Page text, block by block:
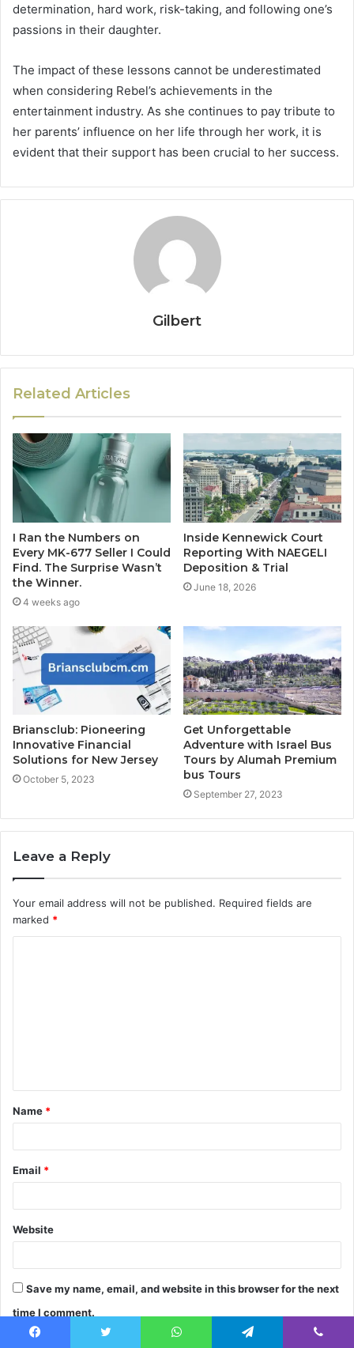
determination, hard work, risk-taking, and following one’s
passions in their daughter.
The impact of these lessons cannot be underestimated
when considering Rebel’s achievements in the
entertainment industry. As she continues to pay tribute to
her parents’ influence on her life through her work, it is
evident that their support has been crucial to her success.
Gilbert
Related Articles
I Ran the Numbers on
Every MK-677 Seller I Could
Find. The Surprise Wasn’t
the Winner.
4 weeks ago
Inside Kennewick Court
Reporting With NAEGELI
Deposition & Trial
June 18, 2026
Briansclub: Pioneering
Innovative Financial
Solutions for New Jersey
October 5, 2023
Get Unforgettable
Adventure with Israel Bus
Tours by Alumah Premium
bus Tours
September 27, 2023
Leave a Reply
Your email address will not be published. Required fields are
marked *
t
*
Name *
Email *
Website
Save my name, email, and website in this browser for the next
time I comment.